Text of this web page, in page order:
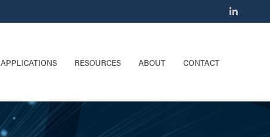
APPLICATIONS RESOURCES ABOUT CONTACT